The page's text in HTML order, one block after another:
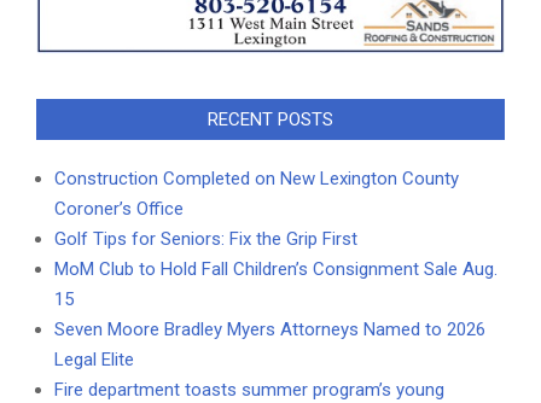
RECENT POSTS
Construction Completed on New Lexington County
Coroner’s Office
Golf Tips for Seniors: Fix the Grip First
MoM Club to Hold Fall Children’s Consignment Sale Aug.
15
Seven Moore Bradley Myers Attorneys Named to 2026
Legal Elite
Fire department toasts summer program’s young